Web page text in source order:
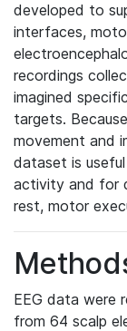
developed to
interfaces,
recordings
imagined
targets.
movement and
dataset is
activity and for
rest, motor
EEG data were
from 64 scalp